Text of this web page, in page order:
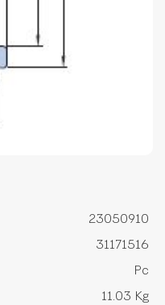
23050910
31171516
Pc
11.03 Kg